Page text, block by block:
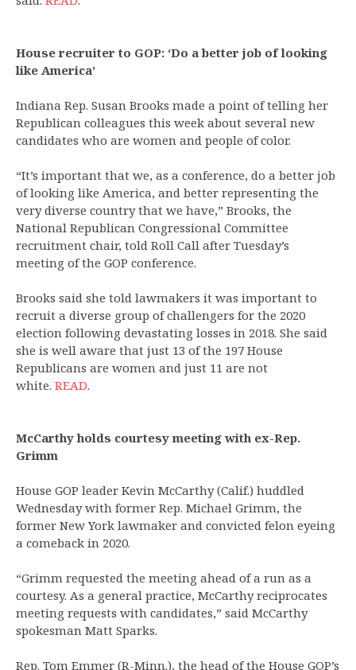
House recruiter to GOP: ‘Do a better job of looking
like America’
Indiana Rep. Susan Brooks made a point of telling her
Republican colleagues this week about several new
candidates who are women and people of color.
“It’s important that we, as a conference, do a better job
of looking like America, and better representing the
very diverse country that we have,” Brooks, the
National Republican Congressional Committee
recruitment chair, told Roll Call after Tuesday’s
meeting of the GOP conference.
Brooks said she told lawmakers it was important to
recruit a diverse group of challengers for the 2020
election following devastating losses in 2018. She said
she is well aware that just 13 of the 197 House
Republicans are women and just 11 are not
white. READ.
McCarthy holds courtesy meeting with ex-Rep.
Grimm
House GOP leader Kevin McCarthy (Calif.) huddled
Wednesday with former Rep. Michael Grimm, the
former New York lawmaker and convicted felon eyeing
a comeback in 2020.
“Grimm requested the meeting ahead of a run as a
courtesy. As a general practice, McCarthy reciprocates
meeting requests with candidates,” said McCarthy
spokesman Matt Sparks.
Rep. Tom Emmer (R-Minn.), the head of the House GOP’s